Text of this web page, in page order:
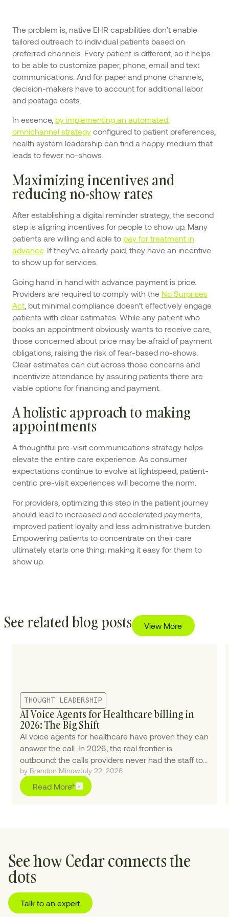
The problem is, native EHR capabilities don’t enable
tailored outreach to individual patients based on
preferred channels. Every patient is different, so it helps
to be able to customize paper, phone, email and text
communications. And for paper and phone channels,
decision-makers have to account for additional labor
and postage costs.
In essence, by implementing an automated,
omnichannel strategyconfigured to patient preferences,
health system leadership can find a happy medium that
leads to fewer no-shows.
Maximizing incentives and
reducing no-show rates
After establishing a digital reminder strategy, the second
step is aligning incentives for people to show up. Many
patients are willing and able to pay for treatment in
advance. If they’ve already paid, they have an incentive
to show up for services.
Going hand in hand with advance payment is price.
Providers are required to comply with the No Surprises
Act, but minimal compliance doesn’t effectively engage
patients with clear estimates. While any patient who
books an appointment obviously wants to receive care,
those concerned about price may be afraid of payment
obligations, raising the risk of fear-based no-shows.
Clear estimates can cut across those concerns and
incentivize attendance by assuring patients there are
viable options for financing and payment.
A holistic approach to making
appointments
A thoughtful pre-visit communications strategy helps
elevate the entire care experience. As consumer
expectations continue to evolve at lightspeed, patient-
centric pre-visit experiences will become the norm.
For providers, optimizing this step in the patient journey
should lead to increased and accelerated payments,
improved patient loyalty and less administrative burden.
Empowering patients to concentrate on their care
ultimately starts one thing: making it easy for them to
show up.
See related blog posts View More
THOUGHT LEADERSHIP
AI Voice Agents for Healthcare billing in
2026: The Big Shift
AI voice agents for healthcare have proven they can
answer the call. In 2026, the real frontier is
outbound: the calls providers never had the staff to
make.
by Brandon MinowJuly 22, 2026
Read More
See how Cedar connects the
dots
Talk to an expert